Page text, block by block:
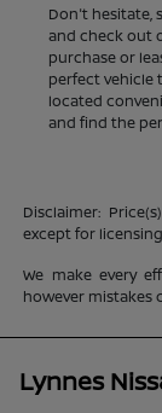
Don't hesitate,
and check out
purchase or
perfect vehicle
located
and find the
Disclaimer:
except for
We make every
however mistakes
Lynnes